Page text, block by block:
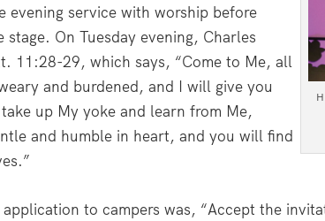
evening service with worship before
stage. On Tuesday evening, Charles
11:28-29, which says, “Come to Me, all
and burdened, and I will give you
up My yoke and learn from Me,
and humble in heart, and you will find
to campers was, “Accept the